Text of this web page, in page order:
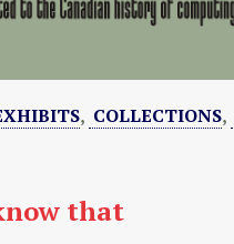
, COLLECTIONS,
that